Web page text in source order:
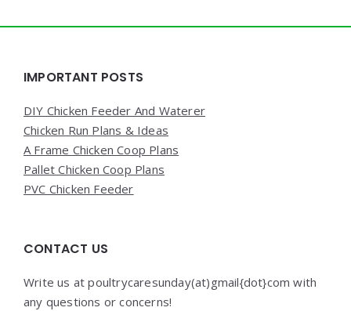
Widgets
IMPORTANT POSTS
DIY Chicken Feeder And Waterer
Chicken Run Plans & Ideas
A Frame Chicken Coop Plans
Pallet Chicken Coop Plans
PVC Chicken Feeder
CONTACT US
Write us at poultrycaresunday(at)gmail{dot}com with
any questions or concerns!